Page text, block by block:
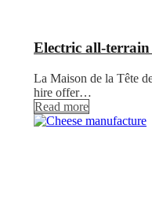
Electric all-
La Maison de la Tête
hire offer…
Read more